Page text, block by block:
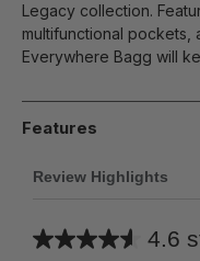
Legacy collection.
multifunctional pockets,
Everywhere Bagg will
Features
Review Highlights
4.6
Average